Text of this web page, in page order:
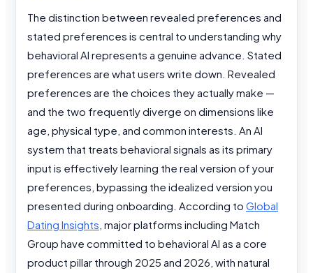
The distinction between revealed preferences and
stated preferences is central to understanding why
behavioral AI represents a genuine advance. Stated
preferences are what users write down. Revealed
preferences are the choices they actually make —
and the two frequently diverge on dimensions like
age, physical type, and common interests. An AI
system that treats behavioral signals as its primary
input is effectively learning the real version of your
preferences, bypassing the idealized version you
presented during onboarding. According to Global
Dating Insights , major platforms including Match
Group have committed to behavioral AI as a core
product pillar through 2025 and 2026, with natural